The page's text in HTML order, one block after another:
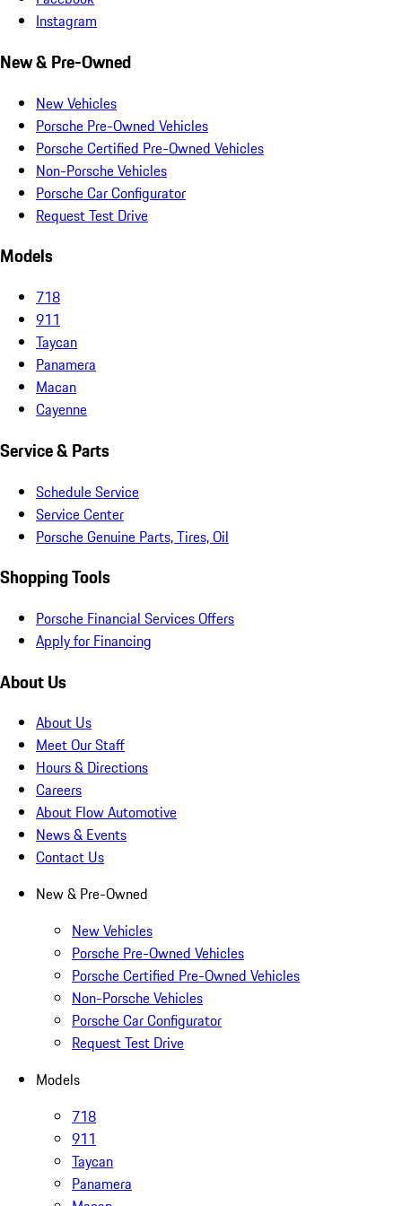
Instagram
New & Pre-Owned
New Vehicles
Porsche Pre-Owned Vehicles
Porsche Certified Pre-Owned Vehicles
Non-Porsche Vehicles
Porsche Car Configurator
Request Test Drive
Models
718
911
Taycan
Panamera
Macan
Cayenne
Service & Parts
Schedule Service
Service Center
Porsche Genuine Parts, Tires, Oil
Shopping Tools
Porsche Financial Services Offers
Apply for Financing
About Us
About Us
Meet Our Staff
Hours & Directions
Careers
About Flow Automotive
News & Events
Contact Us
New & Pre-Owned
New Vehicles
Porsche Pre-Owned Vehicles
Porsche Certified Pre-Owned Vehicles
Non-Porsche Vehicles
Porsche Car Configurator
Request Test Drive
Models
718
911
Taycan
Panamera